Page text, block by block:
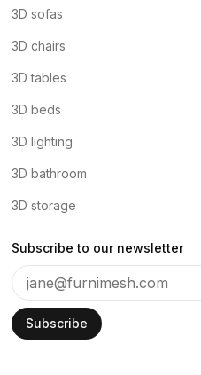
3D sofas
3D chairs
3D tables
3D beds
3D lighting
3D bathroom
3D storage
Subscribe to our newsletter
Subscribe